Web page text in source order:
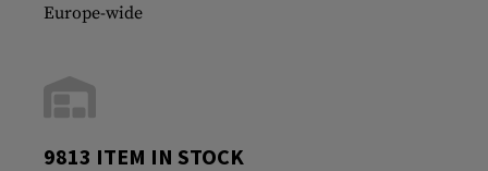
Europe-wide
9813 ITEM IN STOCK